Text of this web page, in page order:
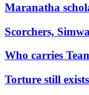
Maranatha
Scorchers,
Who carries
Torture still